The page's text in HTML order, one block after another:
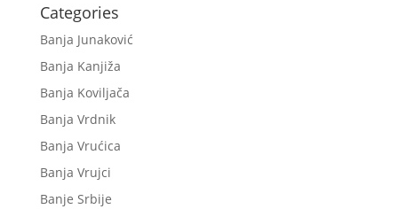
Categories
Banja Junaković
Banja Kanjiža
Banja Koviljača
Banja Vrdnik
Banja Vrućica
Banja Vrujci
Banje Srbije